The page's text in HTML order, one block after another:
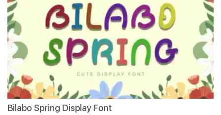
Bilabo Spring Display Font